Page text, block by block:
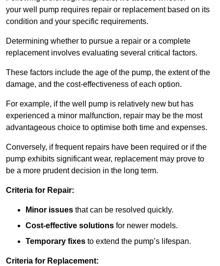
your well pump requires repair or replacement based on its
condition and your specific requirements.
Determining whether to pursue a repair or a complete
replacement involves evaluating several critical factors.
These factors include the age of the pump, the extent of the
damage, and the cost-effectiveness of each option.
For example, if the well pump is relatively new but has
experienced a minor malfunction, repair may be the most
advantageous choice to optimise both time and expenses.
Conversely, if frequent repairs have been required or if the
pump exhibits significant wear, replacement may prove to
be a more prudent decision in the long term.
Criteria for Repair:
Minor issues that can be resolved quickly.
Cost-effective solutions for newer models.
Temporary fixes to extend the pump’s lifespan.
Criteria for Replacement: